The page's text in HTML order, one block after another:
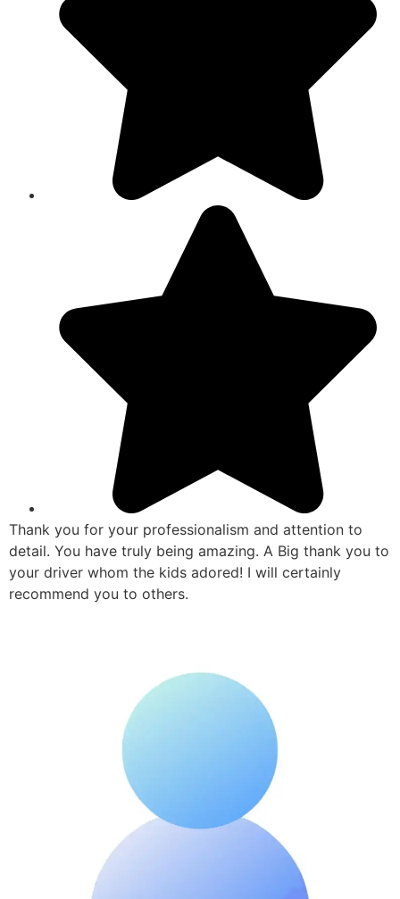
Thank you for your professionalism and attention to
detail. You have truly being amazing. A Big thank you to
your driver whom the kids adored! I will certainly
recommend you to others.